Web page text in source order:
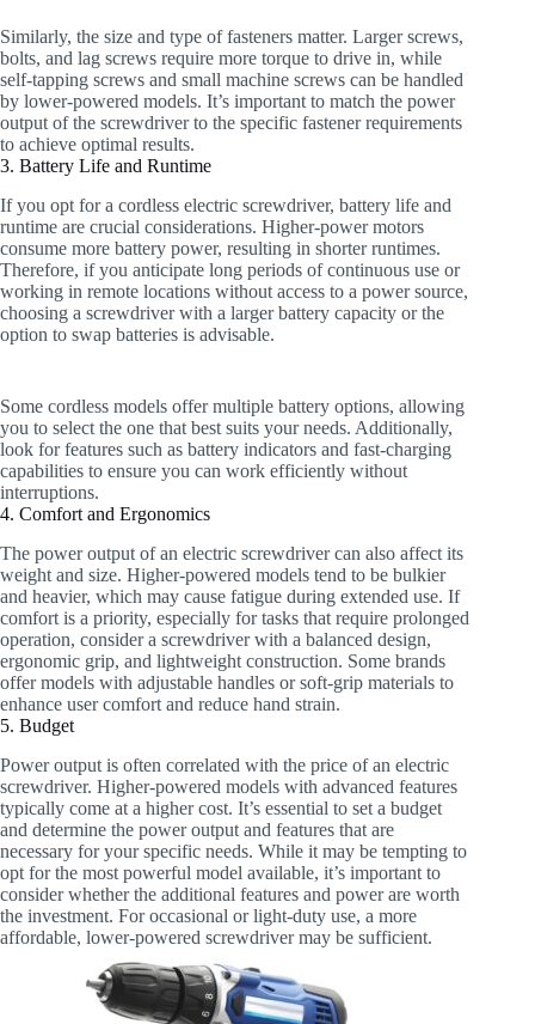
Similarly, the size and type of fasteners matter. Larger screws,
bolts, and lag screws require more torque to drive in, while
self-tapping screws and small machine screws can be handled
by lower-powered models. It’s important to match the power
output of the screwdriver to the specific fastener requirements
to achieve optimal results.
3. Battery Life and Runtime
If you opt for a cordless electric screwdriver, battery life and
runtime are crucial considerations. Higher-power motors
consume more battery power, resulting in shorter runtimes.
Therefore, if you anticipate long periods of continuous use or
working in remote locations without access to a power source,
choosing a screwdriver with a larger battery capacity or the
option to swap batteries is advisable.
Some cordless models offer multiple battery options, allowing
you to select the one that best suits your needs. Additionally,
look for features such as battery indicators and fast-charging
capabilities to ensure you can work efficiently without
interruptions.
4. Comfort and Ergonomics
The power output of an electric screwdriver can also affect its
weight and size. Higher-powered models tend to be bulkier
and heavier, which may cause fatigue during extended use. If
comfort is a priority, especially for tasks that require prolonged
operation, consider a screwdriver with a balanced design,
ergonomic grip, and lightweight construction. Some brands
offer models with adjustable handles or soft-grip materials to
enhance user comfort and reduce hand strain.
5. Budget
Power output is often correlated with the price of an electric
screwdriver. Higher-powered models with advanced features
typically come at a higher cost. It’s essential to set a budget
and determine the power output and features that are
necessary for your specific needs. While it may be tempting to
opt for the most powerful model available, it’s important to
consider whether the additional features and power are worth
the investment. For occasional or light-duty use, a more
affordable, lower-powered screwdriver may be sufficient.